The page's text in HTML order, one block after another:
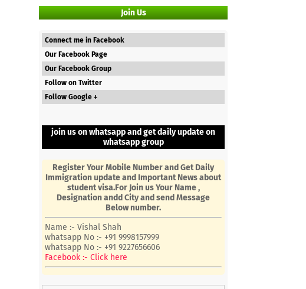
Join Us
Connect me in Facebook
Our Facebook Page
Our Facebook Group
Follow on Twitter
Follow Google +
join us on whatsapp and get daily update on
whatsapp group
Register Your Mobile Number and Get Daily
Immigration update and Important News about
student visa.For Join us Your Name ,
Designation andd City and send Message
Below number.
Name :- Vishal Shah
whatsapp No :- +91 9998157999
whatsapp No :- +91 9227656606
Facebook :- Click here